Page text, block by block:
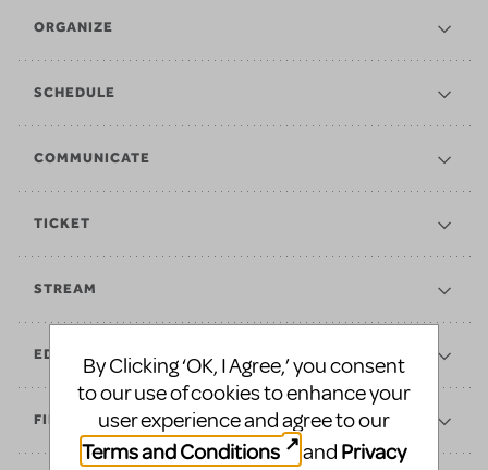
ORGANIZE
SCHEDULE
COMMUNICATE
TICKET
STREAM
EDUCATE
FINANCES
By Clicking ‘OK, I Agree,’ you consent
to our use of cookies to enhance your
user experience and agree to our
Terms and Conditions
and Privacy